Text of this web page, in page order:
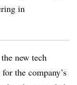
in
new tech
the company’s